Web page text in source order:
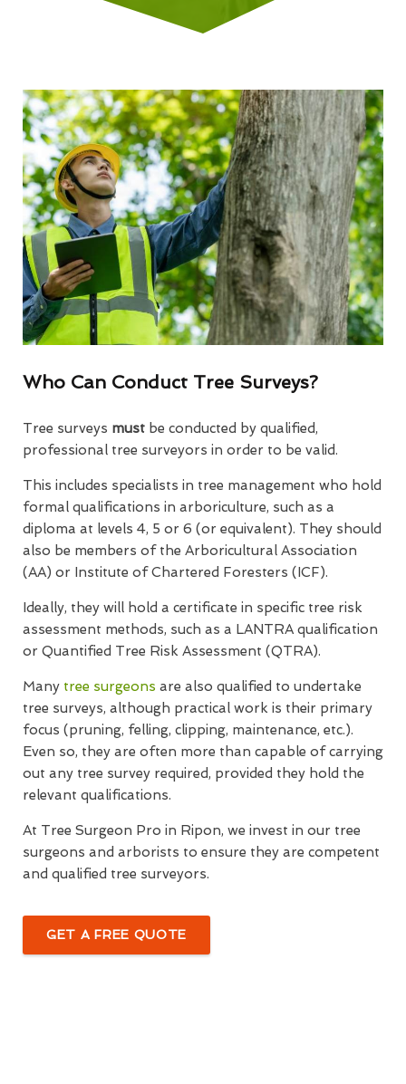
Who Can Conduct Tree Surveys?
Tree surveys must be conducted by qualified,
professional tree surveyors in order to be valid.
This includes specialists in tree management who hold
formal qualifications in arboriculture, such as a
diploma at levels 4, 5 or 6 (or equivalent). They should
also be members of the Arboricultural Association
(AA) or Institute of Chartered Foresters (ICF).
Ideally, they will hold a certificate in specific tree risk
assessment methods, such as a LANTRA qualification
or Quantified Tree Risk Assessment (QTRA).
Many tree surgeons are also qualified to undertake
tree surveys, although practical work is their primary
focus (pruning, felling, clipping, maintenance, etc.).
Even so, they are often more than capable of carrying
out any tree survey required, provided they hold the
relevant qualifications.
At Tree Surgeon Pro in Ripon, we invest in our tree
surgeons and arborists to ensure they are competent
and qualified tree surveyors.
GET A FREE QUOTE